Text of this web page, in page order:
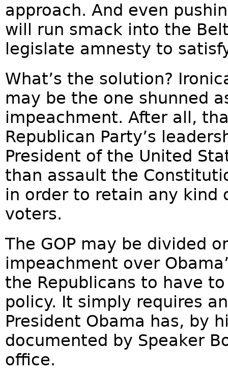
approach. And even
will run smack into the
legislate amnesty to
What’s the solution?
may be the one shunned
impeachment. After all,
Republican Party’s
President of the United
than assault the
in order to retain any
voters.
The GOP may be divided
impeachment over
the Republicans to have
policy. It simply requires
President Obama has, by
documented by Speaker
office.